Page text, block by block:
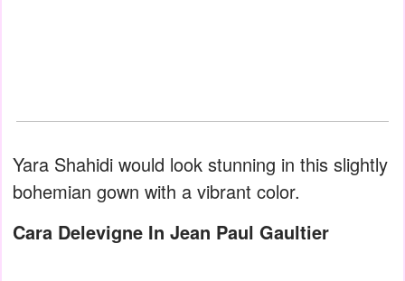
Yara Shahidi would look stunning in this slightly
bohemian gown with a vibrant color.
Cara Delevigne In Jean Paul Gaultier